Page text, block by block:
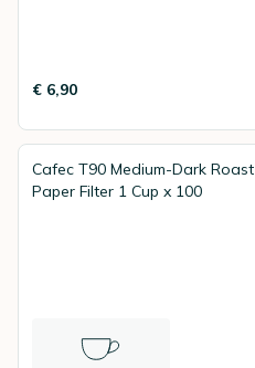
€ 6,90
Cafec T90 Medium-Dark Roast
Paper Filter 1 Cup x 100